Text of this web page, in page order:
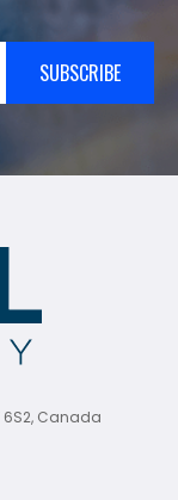
SUBSCRIBE
6S2, Canada